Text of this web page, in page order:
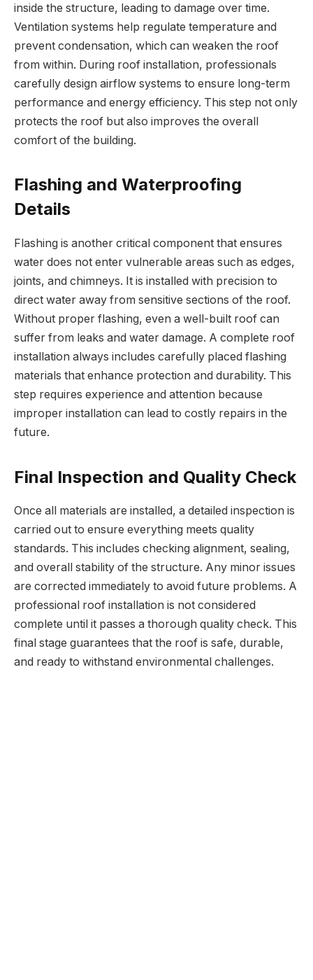
inside the structure, leading to damage over time.
Ventilation systems help regulate temperature and
prevent condensation, which can weaken the roof
from within. During roof installation, professionals
carefully design airflow systems to ensure long-term
performance and energy efficiency. This step not only
protects the roof but also improves the overall
comfort of the building.
Flashing and Waterproofing
Details
Flashing is another critical component that ensures
water does not enter vulnerable areas such as edges,
joints, and chimneys. It is installed with precision to
direct water away from sensitive sections of the roof.
Without proper flashing, even a well-built roof can
suffer from leaks and water damage. A complete roof
installation always includes carefully placed flashing
materials that enhance protection and durability. This
step requires experience and attention because
improper installation can lead to costly repairs in the
future.
Final Inspection and Quality Check
Once all materials are installed, a detailed inspection is
carried out to ensure everything meets quality
standards. This includes checking alignment, sealing,
and overall stability of the structure. Any minor issues
are corrected immediately to avoid future problems. A
professional roof installation is not considered
complete until it passes a thorough quality check. This
final stage guarantees that the roof is safe, durable,
and ready to withstand environmental challenges.